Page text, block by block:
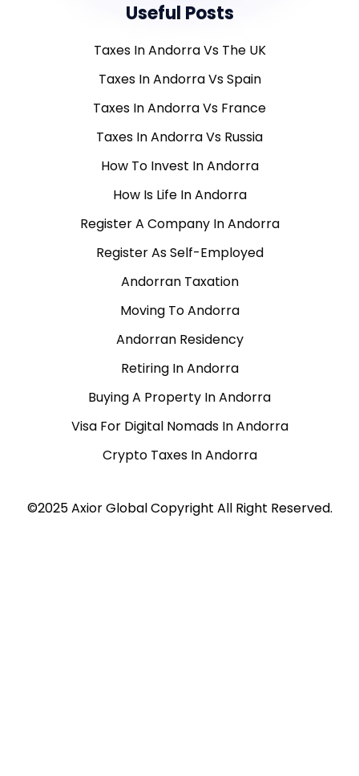
Useful Posts
Taxes In Andorra Vs The UK
Taxes In Andorra Vs Spain
Taxes In Andorra Vs France
Taxes In Andorra Vs Russia
How To Invest In Andorra
How Is Life In Andorra
Register A Company In Andorra
Register As Self-Employed
Andorran Taxation
Moving To Andorra
Andorran Residency
Retiring In Andorra
Buying A Property In Andorra
Visa For Digital Nomads In Andorra
Crypto Taxes In Andorra
©2025 Axior Global Copyright All Right Reserved.